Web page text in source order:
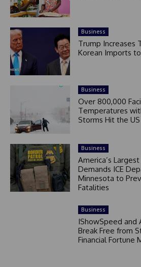
Business
Trump Increases
Korean Imports
Business
Over 800,000
Temperatures
Storms Hit the US
Business
America’s
Demands ICE
Minnesota to
Fatalities
Business
IShowSpeed and
Break Free from
Financial Fortune